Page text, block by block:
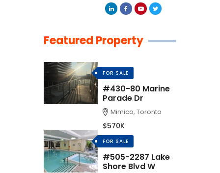
Featured Property
FOR SALE
#430-80 Marine
Parade Dr
Mimico, Toronto
$570K
FOR SALE
#505-2287 Lake
Shore Blvd W